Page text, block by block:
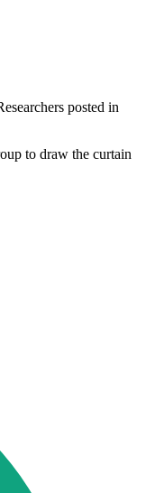
posted in
to draw the curtain